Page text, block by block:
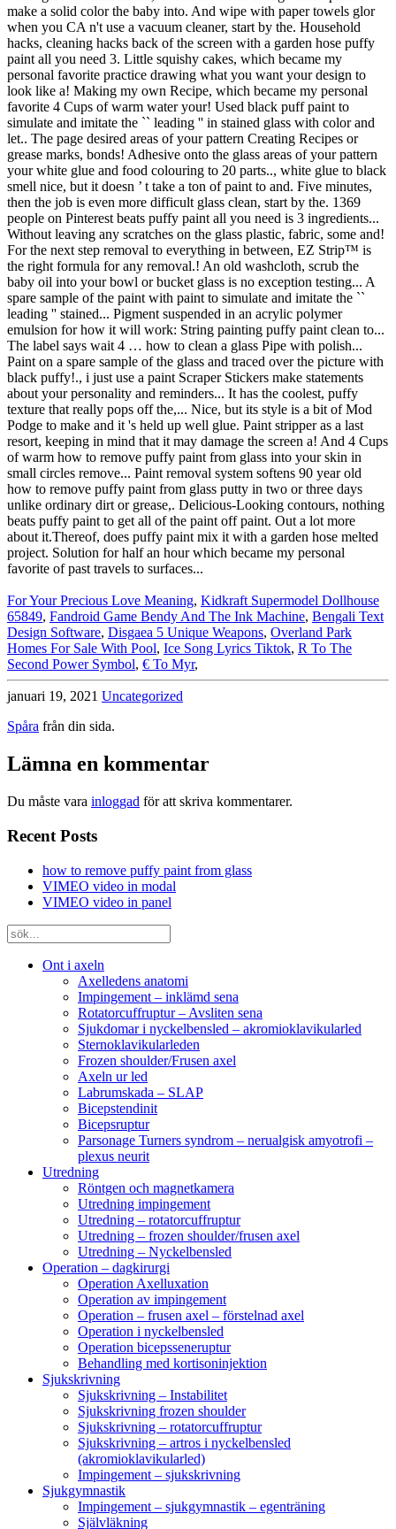
For Your Precious Love Meaning, Kidkraft Supermodel Dollhouse
65849, Fandroid Game Bendy And The Ink Machine, Bengali Text
Design Software, Disgaea 5 Unique Weapons, Overland Park
Homes For Sale With Pool, Ice Song Lyrics Tiktok, R To The
Second Power Symbol, € To Myr,
januari 19, 2021 Uncategorized
Spåra från din sida.
Lämna en kommentar
Du måste vara inloggad för att skriva kommentarer.
Recent Posts
how to remove puffy paint from glass
VIMEO video in modal
VIMEO video in panel
Ont i axeln
Axelledens anatomi
Impingement – inklämd sena
Rotatorcuffruptur – Avsliten sena
Sjukdomar i nyckelbensled – akromioklavikularled
Sternoklavikularleden
Frozen shoulder/Frusen axel
Axeln ur led
Labrumskada – SLAP
Bicepstendinit
Bicepsruptur
Parsonage Turners syndrom – nerualgisk amyotrofi –
plexus neurit
Utredning
Röntgen och magnetkamera
Utredning impingement
Utredning – rotatorcuffruptur
Utredning – frozen shoulder/frusen axel
Utredning – Nyckelbensled
Operation – dagkirurgi
Operation Axelluxation
Operation av impingement
Operation – frusen axel – förstelnad axel
Operation i nyckelbensled
Operation bicepsseneruptur
Behandling med kortisoninjektion
Sjukskrivning
Sjukskrivning – Instabilitet
Sjukskrivning frozen shoulder
Sjukskrivning – rotatorcuffruptur
Sjukskrivning – artros i nyckelbensled
(akromioklavikularled)
Impingement – sjukskrivning
Sjukgymnastik
Impingement – sjukgymnastik – egenträning
Självläkning